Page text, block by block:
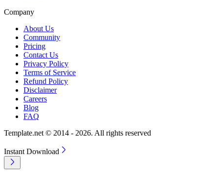
Company
About Us
Community
Pricing
Contact Us
Privacy Policy
Terms of Service
Refund Policy
Disclaimer
Careers
Blog
FAQ
Template.net © 2014 - 2026. All rights reserved
Instant Download